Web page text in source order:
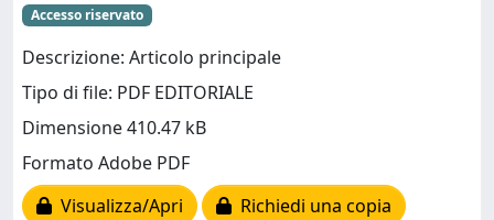
Accesso riservato
Descrizione: Articolo principale
Tipo di file: PDF EDITORIALE
Dimensione 410.47 kB
Formato Adobe PDF
Visualizza/Apri
Richiedi una copia